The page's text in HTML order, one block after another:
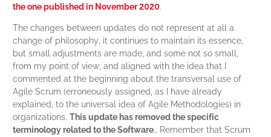
the one published in November 2020.
The changes between updates do not represent at all a
change of philosophy, it continues to maintain its essence,
but small adjustments are made, and some not so small,
from my point of view, and aligned with the idea that I
commented at the beginning about the transversal use of
Agile Scrum (erroneously assigned, as I have already
explained, to the universal idea of Agile Methodologies) in
organizations. This update has removed the specific
terminology related to the Software… Remember that Scrum